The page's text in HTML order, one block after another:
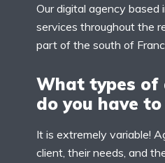
Our digital agency based
services throughout the
part of the south of
What types of
do you have
It is extremely variable!
client, their needs, and